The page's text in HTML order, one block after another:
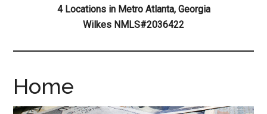
4 Locations in Metro Atlanta, Georgia
Wilkes NMLS#2036422
Home